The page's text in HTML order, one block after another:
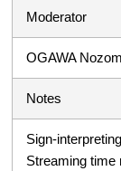
Moderator
OGAWA
Notes
Sign-
Streaming time